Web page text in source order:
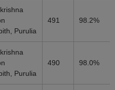
Purulia
491 98.2%
Purulia
490 98.0%